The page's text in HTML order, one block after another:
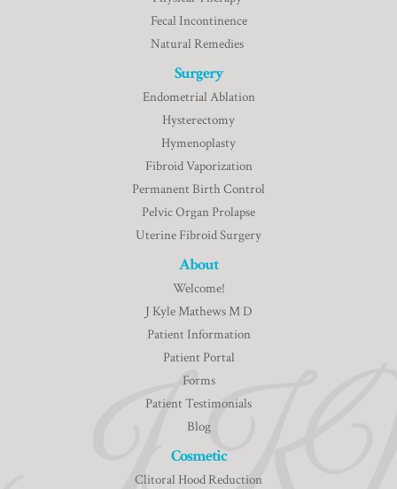
Fecal Incontinence
Natural Remedies
Surgery
Endometrial Ablation
Hysterectomy
Hymenoplasty
Fibroid Vaporization
Permanent Birth Control
Pelvic Organ Prolapse
Uterine Fibroid Surgery
About
Welcome!
J Kyle Mathews M D
Patient Information
Patient Portal
Forms
Patient Testimonials
Blog
Cosmetic
Clitoral Hood Reduction